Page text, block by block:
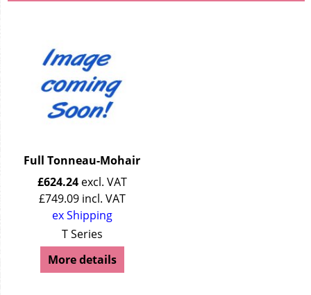
Full Tonneau-Mohair
£624.24 excl. VAT
£749.09 incl. VAT
ex Shipping
T Series
More details